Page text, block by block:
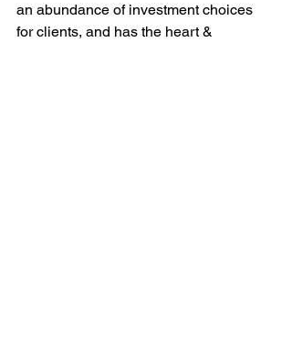
an abundance of investment choices
for clients, and has the heart &